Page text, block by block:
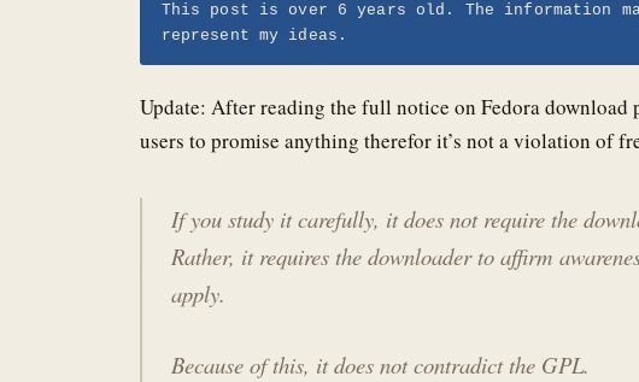
This post is over 6 years old. The information
represent my ideas.
Update: After reading the full notice on Fedora download
users to promise anything therefor it’s not a violation of
If you study it carefully, it does not require the
Rather, it requires the downloader to affirm
apply.
Because of this, it does not contradict the GPL.